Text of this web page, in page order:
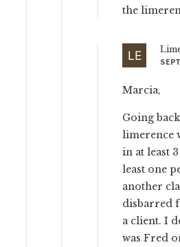
the
Marcia,
Going
limerence
in at least
least one
another
disbarred
a client. I
was Fred